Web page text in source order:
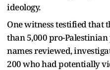
ideology.
One witness testified that
than 5,000 pro-Palestinian
names reviewed,
200 who had potentially